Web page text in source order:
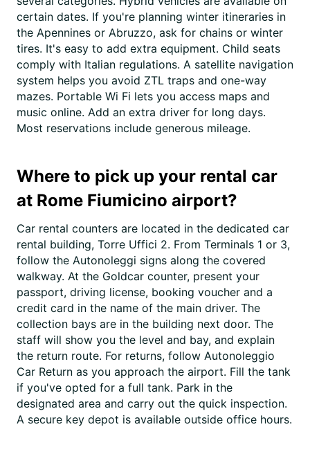
certain dates. If you're planning winter itineraries in
the Apennines or Abruzzo, ask for chains or winter
tires. It's easy to add extra equipment. Child seats
comply with Italian regulations. A satellite navigation
system helps you avoid ZTL traps and one-way
mazes. Portable Wi Fi lets you access maps and
music online. Add an extra driver for long days.
Most reservations include generous mileage.
Where to pick up your rental car
at Rome Fiumicino airport?
Car rental counters are located in the dedicated car
rental building, Torre Uffici 2. From Terminals 1 or 3,
follow the Autonoleggi signs along the covered
walkway. At the Goldcar counter, present your
passport, driving license, booking voucher and a
credit card in the name of the main driver. The
collection bays are in the building next door. The
staff will show you the level and bay, and explain
the return route. For returns, follow Autonoleggio
Car Return as you approach the airport. Fill the tank
if you've opted for a full tank. Park in the
designated area and carry out the quick inspection.
A secure key depot is available outside office hours.